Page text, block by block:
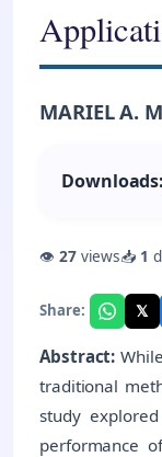
MARIEL A.
👁 27views📥 1
Share: 𝕏
Abstract:
traditional
study
performance